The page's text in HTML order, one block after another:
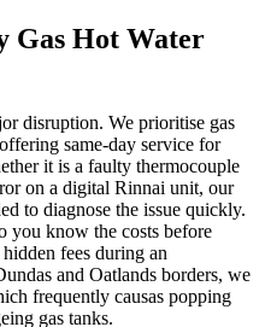
Gas Hot Water
disruption. We prioritise gas
same-day service for
it is a faulty thermocouple
on a digital Rinnai unit, our
to diagnose the issue quickly.
you know the costs before
fees during an
and Oatlands borders, we
frequently causas popping
gas tanks.